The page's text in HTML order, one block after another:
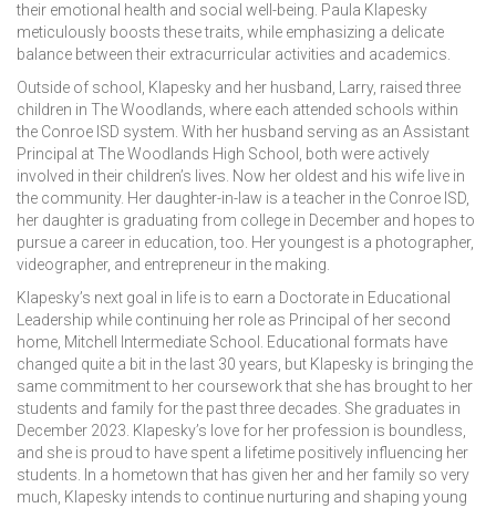
their emotional health and social well-being. Paula Klapesky
meticulously boosts these traits, while emphasizing a delicate
balance between their extracurricular activities and academics.
Outside of school, Klapesky and her husband, Larry, raised three
children in The Woodlands, where each attended schools within
the Conroe ISD system. With her husband serving as an Assistant
Principal at The Woodlands High School, both were actively
involved in their children’s lives. Now her oldest and his wife live in
the community. Her daughter-in-law is a teacher in the Conroe ISD,
her daughter is graduating from college in December and hopes to
pursue a career in education, too. Her youngest is a photographer,
videographer, and entrepreneur in the making.
Klapesky’s next goal in life is to earn a Doctorate in Educational
Leadership while continuing her role as Principal of her second
home, Mitchell Intermediate School. Educational formats have
changed quite a bit in the last 30 years, but Klapesky is bringing the
same commitment to her coursework that she has brought to her
students and family for the past three decades. She graduates in
December 2023. Klapesky’s love for her profession is boundless,
and she is proud to have spent a lifetime positively influencing her
students. In a hometown that has given her and her family so very
much, Klapesky intends to continue nurturing and shaping young